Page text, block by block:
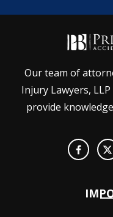
Our team of
Injury Lawyers,
provide